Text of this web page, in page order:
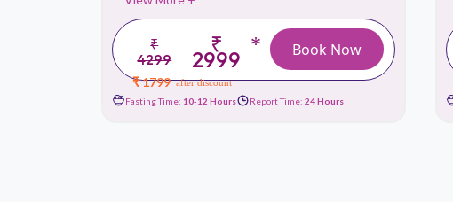
₹
4299
₹
2999
*
₹ 1799 after discount
Book Now
Fasting Time: 10-12 Hours Report Time:24 Hours